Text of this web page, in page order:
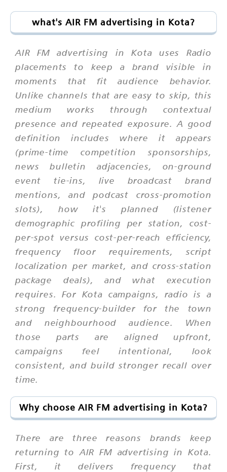
what's AIR FM advertising in Kota?
AIR FM advertising in Kota uses Radio
placements to keep a brand visible in
moments that fit audience behavior.
Unlike channels that are easy to skip, this
medium works through contextual
presence and repeated exposure. A good
definition includes where it appears
(prime-time competition sponsorships,
news bulletin adjacencies, on-ground
event tie-ins, live broadcast brand
mentions, and podcast cross-promotion
slots), how it's planned (listener
demographic profiling per station, cost-
per-spot versus cost-per-reach efficiency,
frequency floor requirements, script
localization per market, and cross-station
package deals), and what execution
requires. For Kota campaigns, radio is a
strong frequency-builder for the town
and neighbourhood audience. When
those parts are aligned upfront,
campaigns feel intentional, look
consistent, and build stronger recall over
time.
Why choose AIR FM advertising in Kota?
There are three reasons brands keep
returning to AIR FM advertising in Kota.
First, it delivers frequency that